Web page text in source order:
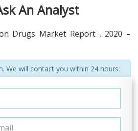
An Analyst
Drugs Market Report , 2020 –
We will contact you within 24 hours: